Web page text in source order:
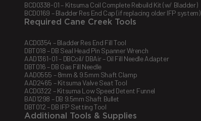
BCD0338-01 – Kitsuma Coil Complete Rebuild Kit (w/ Bladder)
BCD0169 – Bladder Res End Cap (if replacing older IFP system)
Required Cane Creek Tools
ACD0354 – Bladder Res End Fill Tool
DBT018 – DB Seal Head Pin Spanner Wrench
AAD1361-01 – DBCoil/ DBAir – Oil Fill Needle Adapter
DBT016 – DB Gas Fill Needle
AAD0555 – 8mm & 9.5mm Shaft Clamp
AAD2465 – Kitsuma Valve Seat Tool
ACD0322 – Kitsuma Low Speed Detent Funnel
BAD1298 – DB 9.5mm Shaft Bullet
DBT012 – DB IFP Setting Tool
Additional Tools & Supplies